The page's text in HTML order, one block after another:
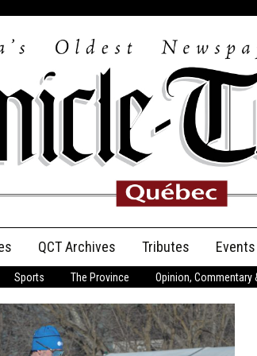
QCT Archives Tributes
Anniversary
Birth
Sports The Province Opinion, Commentary